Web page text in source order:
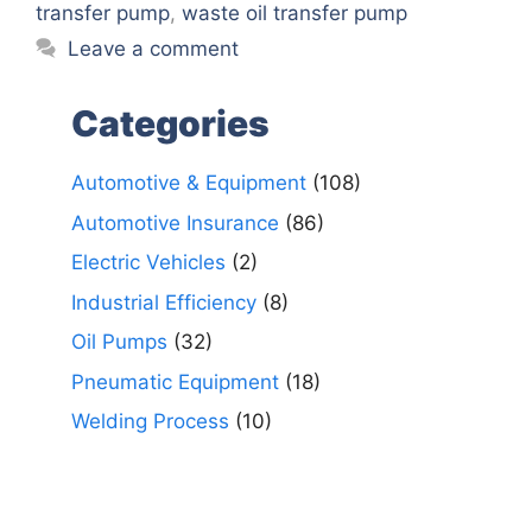
transfer pump, waste oil transfer pump
Leave a comment
Categories
Automotive & Equipment (108)
Automotive Insurance (86)
Electric Vehicles (2)
Industrial Efficiency (8)
Oil Pumps (32)
Pneumatic Equipment (18)
Welding Process (10)